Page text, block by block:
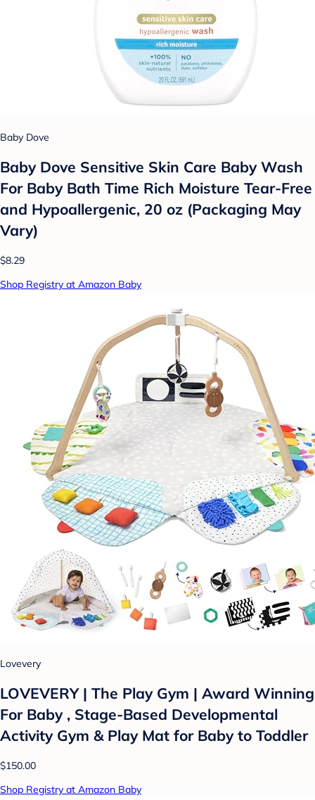
Baby Dove
Baby Dove Sensitive Skin Care Baby Wash
For Baby Bath Time Rich Moisture Tear-Free
and Hypoallergenic, 20 oz (Packaging May
Vary)
$8.29
Shop Registry at Amazon Baby
Lovevery
LOVEVERY | The Play Gym | Award Winning
For Baby , Stage-Based Developmental
Activity Gym & Play Mat for Baby to Toddler
$150.00
Shop Registry at Amazon Baby